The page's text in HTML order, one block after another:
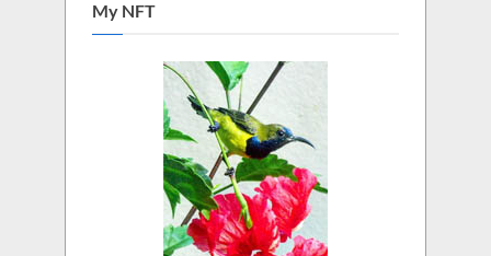
My NFT